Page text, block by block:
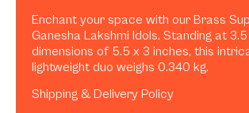
Enchant your space with our Brass
Ganesha Lakshmi Idols. Standing at
dimensions of 5.5 x 3 inches, this
lightweight duo weighs 0.340 kg.
Shipping & Delivery Policy